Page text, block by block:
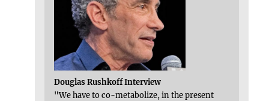
Douglas Rushkoff Interview
"We have to co-metabolize, in the present